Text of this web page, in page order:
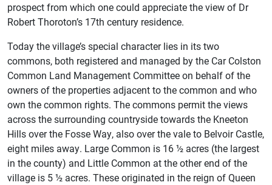
prospect from which one could appreciate the view of Dr
Robert Thoroton’s 17th century residence.
Today the village’s special character lies in its two
commons, both registered and managed by the Car Colston
Common Land Management Committee on behalf of the
owners of the properties adjacent to the common and who
own the common rights. The commons permit the views
across the surrounding countryside towards the Kneeton
Hills over the Fosse Way, also over the vale to Belvoir Castle,
eight miles away. Large Common is 16 ½ acres (the largest
in the county) and Little Common at the other end of the
village is 5 ½ acres. These originated in the reign of Queen